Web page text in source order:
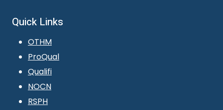
Quick Links
OTHM
ProQual
Qualifi
NOCN
RSPH